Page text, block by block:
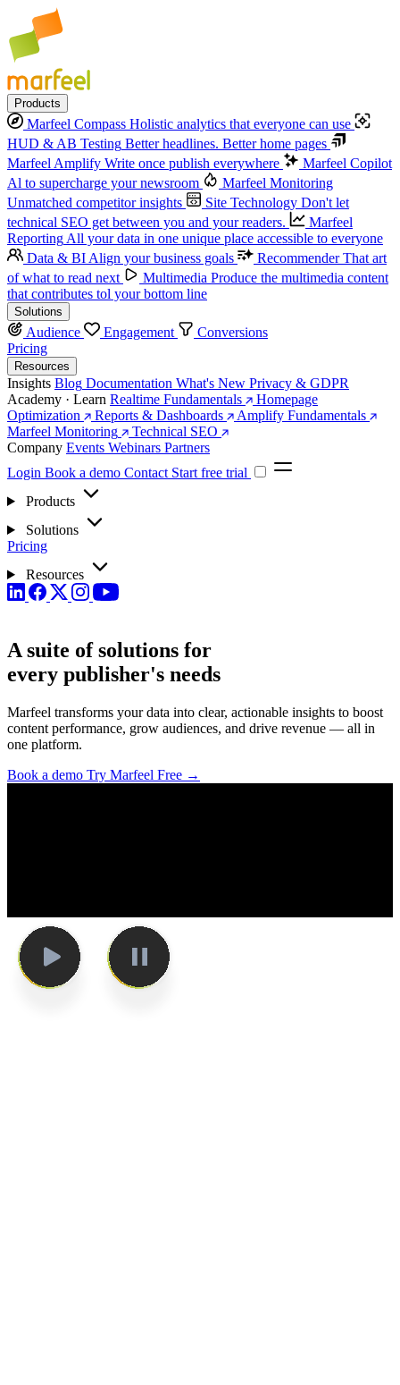
Products
Marfeel Compass Holistic analytics that everyone can use
HUD & AB Testing Better headlines. Better home pages
Marfeel Amplify Write once publish everywhere
Marfeel Copilot
Al to supercharge your newsroom
Marfeel Monitoring
Unmatched competitor insights
Site Technology Don't let
technical SEO get between you and your readers.
Marfeel
Reporting All your data in one unique place accessible to everyone
Data & BI Align your business goals Recommender That art
of what to read next
Multimedia Produce the multimedia content
that contributes tol your bottom line
Solutions
Audience Engagement
Conversions
Pricing
Resources
Insights Blog Documentation What's New Privacy & GDPR
Academy · Learn Realtime Fundamentals
Homepage
Optimization
Reports & Dashboards
Amplify Fundamentals
Marfeel Monitoring
Technical SEO
Company Events Webinars Partners
Login Book a demo Contact Start free trial
Products
Solutions
Pricing
Resources
A suite of solutions for
every publisher's needs
Marfeel transforms your data into clear, actionable insights to boost
content performance, grow audiences, and drive revenue — all in
one platform.
Book a demo Try Marfeel Free →